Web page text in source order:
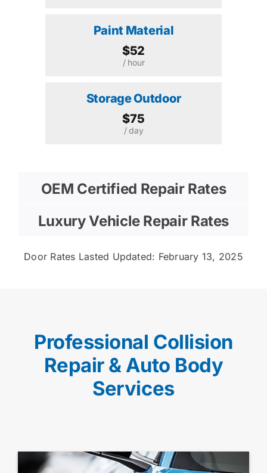
Paint Material
$52
/ hour
Storage Outdoor
$75
/ day
OEM Certified Repair Rates
Luxury Vehicle Repair Rates
Door Rates Lasted Updated: February 13, 2025
Professional Collision
Repair & Auto Body
Services